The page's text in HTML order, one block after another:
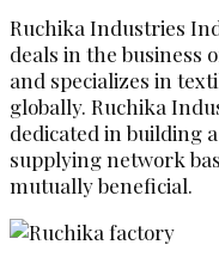
Ruchika Industries
deals in the business
and specializes in
globally. Ruchika
dedicated in building
supplying network
mutually beneficial.